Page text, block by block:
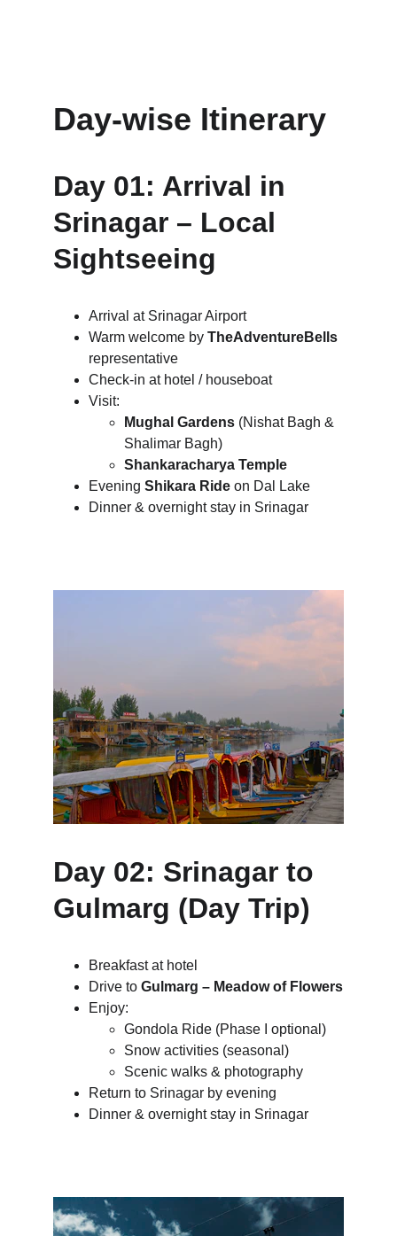
Day-wise Itinerary
Day 01: Arrival in
Srinagar – Local
Sightseeing
Arrival at Srinagar Airport
Warm welcome by TheAdventureBells
representative
Check-in at hotel / houseboat
Visit:
Mughal Gardens (Nishat Bagh &
Shalimar Bagh)
Shankaracharya Temple
Evening Shikara Ride on Dal Lake
Dinner & overnight stay in Srinagar
Day 02: Srinagar to
Gulmarg (Day Trip)
Breakfast at hotel
Drive to Gulmarg – Meadow of Flowers
Enjoy:
Gondola Ride (Phase I optional)
Snow activities (seasonal)
Scenic walks & photography
Return to Srinagar by evening
Dinner & overnight stay in Srinagar